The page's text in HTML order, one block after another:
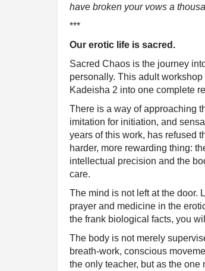
have broken your vows a
***
Our erotic life is sacred.
Sacred Chaos is the journey
personally. This adult
Kadeisha 2 into one complete
There is a way of approaching
imitation for initiation, and
years of this work, has refused
harder, more rewarding thing:
intellectual precision and the
care.
The mind is not left at the door.
prayer and medicine in the
the frank biological facts, you
The body is not merely
breath-work, conscious
the only teacher, but as the